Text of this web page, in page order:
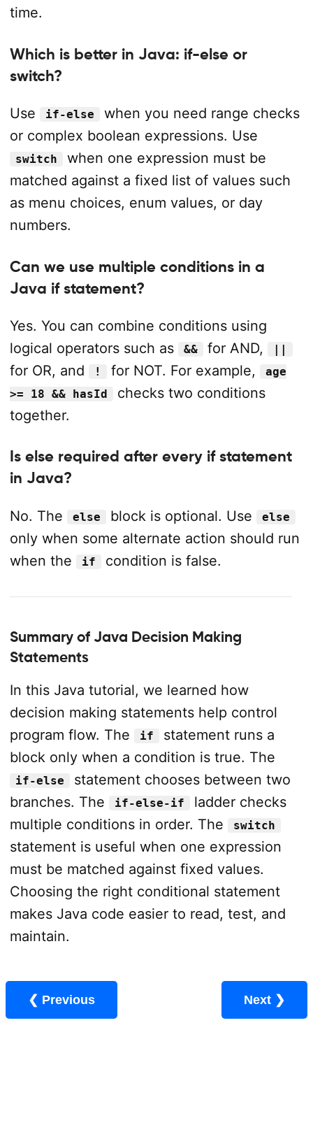
time.
Which is better in Java: if-else or
switch?
Use if-else
when you need range checks
or complex boolean expressions. Use
switch
when one expression must be
matched against a fixed list of values such
as menu choices, enum values, or day
numbers.
Can we use multiple conditions in a
Java if statement?
Yes. You can combine conditions using
logical operators such as
&& for AND, ||
for OR, and ! for NOT. For example,
age
>= 18 && hasId
checks two conditions
together.
Is else required after every if statement
in Java?
No. The else block is optional. Use else
only when some alternate action should run
when the
if condition is false.
Summary of Java Decision Making
Statements
In this Java tutorial, we learned how
decision making statements help control
program flow. The
if
statement runs a
block only when a condition is true. The
if-else
statement chooses between two
branches. The
if-else-if
ladder checks
multiple conditions in order. The
switch
statement is useful when one expression
must be matched against fixed values.
Choosing the right conditional statement
makes Java code easier to read, test, and
maintain.
❮ Previous Next ❯